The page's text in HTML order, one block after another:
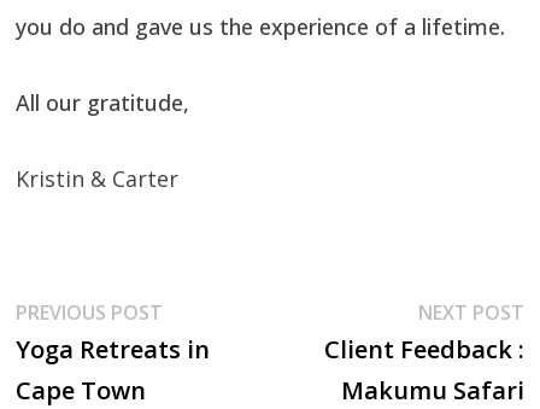
you do and gave us the experience of a lifetime.
All our gratitude,
Kristin & Carter
Post
navigation
PREVIOUS POST
post:
Yoga Retreats in
Cape Town
NEXT POST
Client Feedback :
Makumu Safari